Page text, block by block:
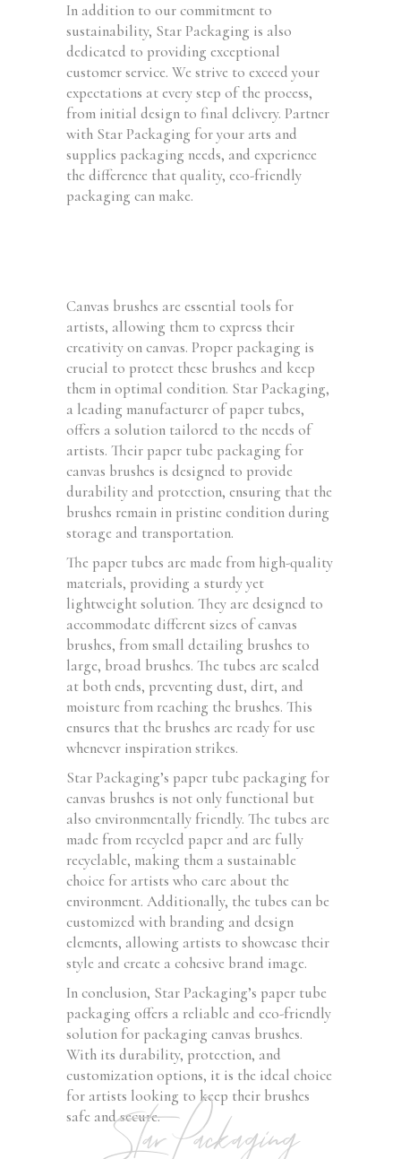
In addition to our commitment to
sustainability, Star Packaging is also
dedicated to providing exceptional
customer service. We strive to exceed your
expectations at every step of the process,
from initial design to final delivery. Partner
with Star Packaging for your arts and
supplies packaging needs, and experience
the difference that quality, eco-friendly
packaging can make.
Canvas brushes are essential tools for
artists, allowing them to express their
creativity on canvas. Proper packaging is
crucial to protect these brushes and keep
them in optimal condition. Star Packaging,
a leading manufacturer of paper tubes,
offers a solution tailored to the needs of
artists. Their paper tube packaging for
canvas brushes is designed to provide
durability and protection, ensuring that the
brushes remain in pristine condition during
storage and transportation.
The paper tubes are made from high-quality
materials, providing a sturdy yet
lightweight solution. They are designed to
accommodate different sizes of canvas
brushes, from small detailing brushes to
large, broad brushes. The tubes are sealed
at both ends, preventing dust, dirt, and
moisture from reaching the brushes. This
ensures that the brushes are ready for use
whenever inspiration strikes.
Star Packaging’s paper tube packaging for
canvas brushes is not only functional but
also environmentally friendly. The tubes are
made from recycled paper and are fully
recyclable, making them a sustainable
choice for artists who care about the
environment. Additionally, the tubes can be
customized with branding and design
elements, allowing artists to showcase their
style and create a cohesive brand image.
In conclusion, Star Packaging’s paper tube
packaging offers a reliable and eco-friendly
solution for packaging canvas brushes.
With its durability, protection, and
customization options, it is the ideal choice
for artists looking to keep their brushes
safe and secure.Star Packaging